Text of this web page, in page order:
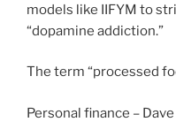
models like IIFYM to
“dopamine addiction.”
The term “processed
Personal finance –